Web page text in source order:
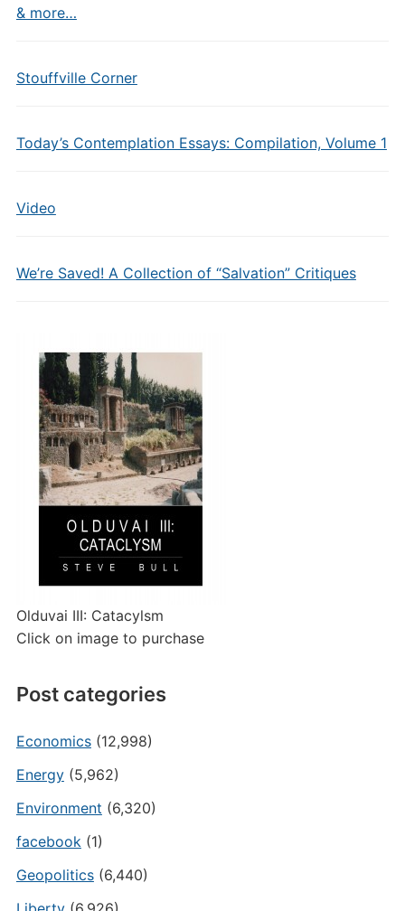
& more…
Stouffville Corner
Today’s Contemplation Essays: Compilation, Volume 1
Video
We’re Saved! A Collection of “Salvation” Critiques
Olduvai III: Catacylsm
Click on image to purchase
Post categories
Economics(12,998)
Energy(5,962)
Environment (6,320)
facebook(1)
Geopolitics(6,440)